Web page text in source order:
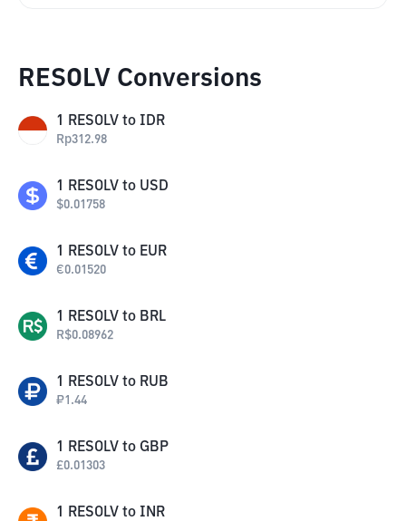
RESOLV Conversions
1 RESOLV to IDR
Rp312.98
1 RESOLV to USD
$0.01758
1 RESOLV to EUR
€0.01520
1 RESOLV to BRL
R$0.08962
1 RESOLV to RUB
₽1.44
1 RESOLV to GBP
£0.01303
1 RESOLV to INR